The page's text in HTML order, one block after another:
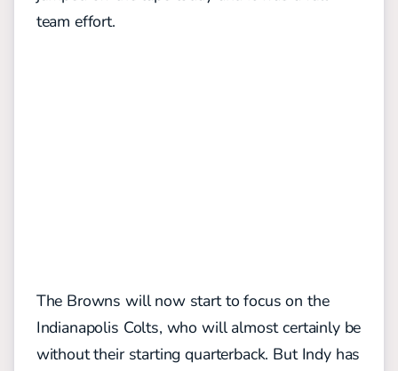
team effort.
The Browns will now start to focus on the
Indianapolis Colts, who will almost certainly be
without their starting quarterback. But Indy has